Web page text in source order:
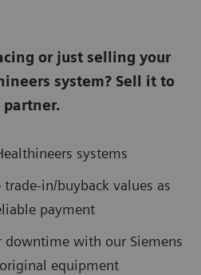
or just selling your
system? Sell it to
partner.
systems
in/buyback values as
payment
downtime with our Siemens
equipment